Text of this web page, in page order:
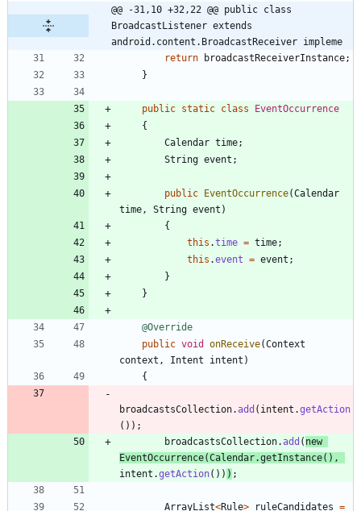
@@ -31,10 +32,22 @@ public class
BroadcastListener extends
android.content.BroadcastReceiver impleme
return
broadcastReceiverInstance;
}
public static class
EventOccurrence
{
Calendar time;
String event ;
public EventOccurrence(Calendar
time , String event )
{
this .time = time;
this .event = event ;
}
}
@Override
public void onReceive(Context
context , Intent intent )
{
broadcastsCollection.add ( intent .getAction
( ) ) ;
broadcastsCollection.add ( new
EventOccurrence(Calendar.getInstance( ) ,
intent .getAction( ) ) ) ;
ArrayList<Rule> ruleCandidates =